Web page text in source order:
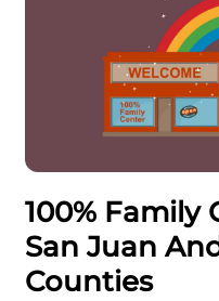
100% Family
San Juan
Counties